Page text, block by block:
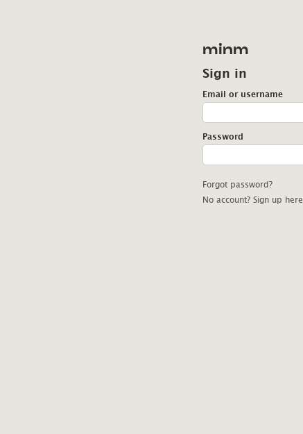
minm
Sign in
Email or username
Password
Forgot password?
No account? Sign up here